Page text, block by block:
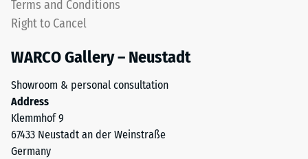
Terms and Conditions
Right to Cancel
WARCO Gallery – Neustadt
Showroom & personal consultation
Address
Klemmhof 9
67433 Neustadt an der Weinstraße
Germany